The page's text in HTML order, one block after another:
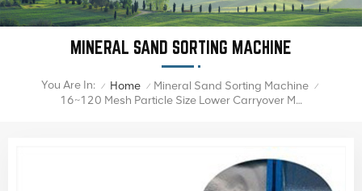
MINERAL SAND SORTING MACHINE
You Are In: / Home / Mineral Sand Sorting Machine /
16~120 Mesh Particle Size Lower Carryover Mineral Sand Color Sorter